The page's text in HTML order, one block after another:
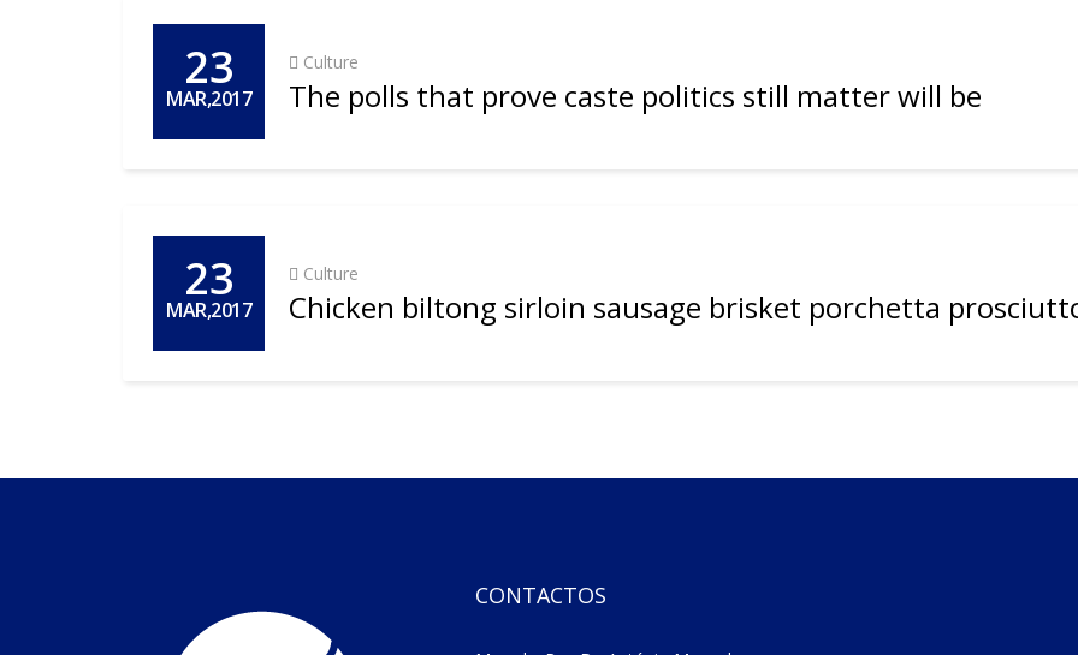
23
MAR,2017
Culture
The polls that prove caste politics still matter will be
23
MAR,2017
Culture
Chicken biltong sirloin sausage brisket porchetta
CONTACTOS